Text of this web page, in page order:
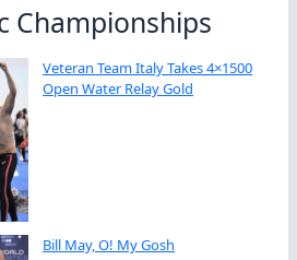
Championships
Veteran Team Italy Takes 4×1500
Open Water Relay Gold
Bill May, O! My Gosh